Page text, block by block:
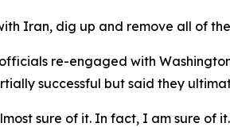
Iran, dig up and remove all of
re-engaged with
successful but said they
sure of it. In fact, I am sure of